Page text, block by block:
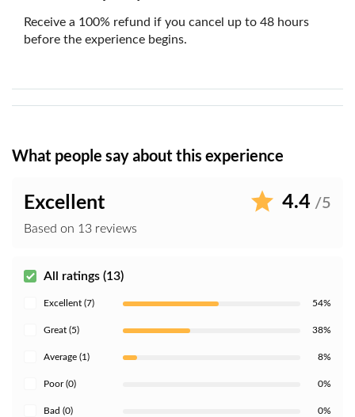
Receive a 100% refund if you cancel up to 48 hours
before the experience begins.
What people say about this experience
Excellent 4.4 /5
Based on 13 reviews
All ratings (13)
Excellent (7) 54%
Great (5) 38%
Average (1) 8%
Poor (0) 0%
Bad (0) 0%